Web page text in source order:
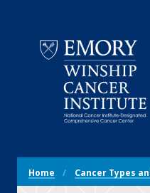
Cancer
Institute
Breadcrumb
Navigation
Home Cancer Types